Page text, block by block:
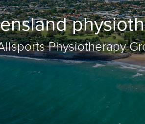
Physiotherapy